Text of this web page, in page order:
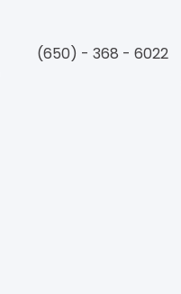
(650) - 368 - 6022